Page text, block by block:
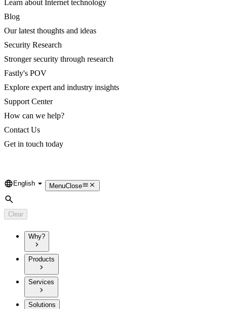
Learn about Internet technology
Blog
Our latest thoughts and ideas
Security Research
Stronger security through research
Fastly's POV
Explore expert and industry insights
Support Center
How can we help?
Contact Us
Get in touch today
Language
English MenuClose
Search
Clear
Why?
Products
Services
Solutions